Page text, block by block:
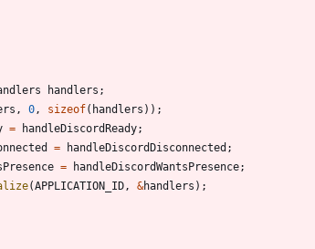
handlers ;
, 0 , sizeof( handlers ) ) ;
= handleDiscordReady;
= handleDiscordDisconnected ;
= handleDiscordWantsPresence;
(APPLICATION_ID , &handlers ) ;